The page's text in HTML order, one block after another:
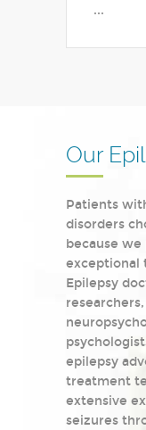
...
Our
Patients
disorders
because
exceptional
Epilepsy
epilepsy
treatment
extensive
seizures